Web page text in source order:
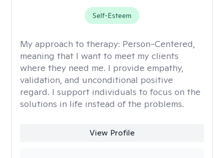
Self-Esteem
My approach to therapy: Person-Centered,
meaning that I want to meet my clients
where they need me. I provide empathy,
validation, and unconditional positive
regard. I support individuals to focus on the
solutions in life instead of the problems.
View Profile